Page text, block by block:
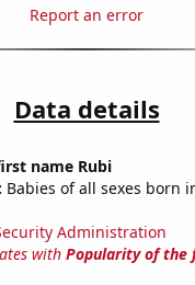
Report an error
Data details
name Rubi
Babies of all sexes born
Administration
withPopularity of the